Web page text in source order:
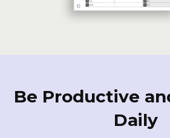
Be Productive
Daily